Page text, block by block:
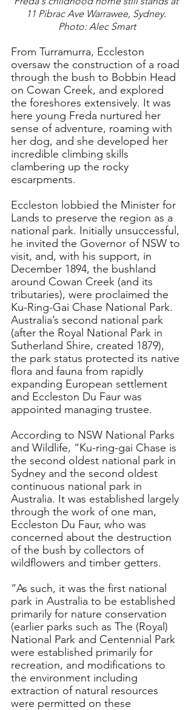
11 Pibrac Ave Warrawee, Sydney.
Photo: Alec Smart
From Turramurra, Eccleston
oversaw the construction of a road
through the bush to Bobbin Head
on Cowan Creek, and explored
the foreshores extensively. It was
here young Freda nurtured her
sense of adventure, roaming with
her dog, and she developed her
incredible climbing skills
clambering up the rocky
escarpments.
Eccleston lobbied the Minister for
Lands to preserve the region as a
national park. Initially unsuccessful,
he invited the Governor of NSW to
visit, and, with his support, in
December 1894, the bushland
around Cowan Creek (and its
tributaries), were proclaimed the
Ku-Ring-Gai Chase National Park.
Australia’s second national park
(after the Royal National Park in
Sutherland Shire, created 1879),
the park status protected its native
flora and fauna from rapidly
expanding European settlement
and Eccleston Du Faur was
appointed managing trustee.
According to NSW National Parks
and Wildlife, “Ku-ring-gai Chase is
the second oldest national park in
Sydney and the second oldest
continuous national park in
Australia. It was established largely
through the work of one man,
Eccleston Du Faur, who was
concerned about the destruction
of the bush by collectors of
wildflowers and timber getters.
“As such, it was the first national
park in Australia to be established
primarily for nature conservation
(earlier parks such as The (Royal)
National Park and Centennial Park
were established primarily for
recreation, and modifications to
the environment including
extraction of natural resources
were permitted on these